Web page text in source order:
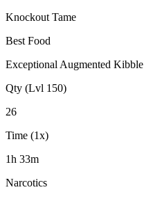
Knockout Tame
Best Food
Exceptional Augmented Kibble
Qty (Lvl 150)
26
Time (1x)
1h 33m
Narcotics